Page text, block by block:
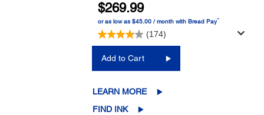
$269.99
or as low as $45.00 / month with Bread Pay™
(174)
Add to Cart
LEARN MORE
FIND INK